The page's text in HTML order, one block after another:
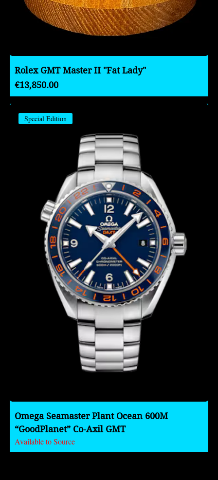
Rolex GMT Master II "Fat Lady"
Price
€13,850.00
Special Edition
Omega Seamaster Plant Ocean 600M
“GoodPlanet” Co-Axil GMT
Available to Source